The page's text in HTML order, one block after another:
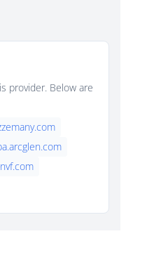
provider. Below are